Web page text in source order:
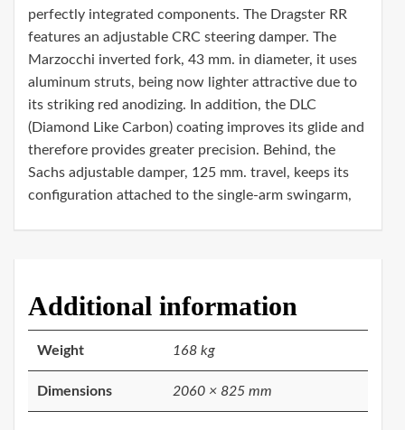
perfectly integrated components. The Dragster RR
features an adjustable CRC steering damper. The
Marzocchi inverted fork, 43 mm. in diameter, it uses
aluminum struts, being now lighter attractive due to
its striking red anodizing. In addition, the DLC
(Diamond Like Carbon) coating improves its glide and
therefore provides greater precision. Behind, the
Sachs adjustable damper, 125 mm. travel, keeps its
configuration attached to the single-arm swingarm,
Additional information
Weight 168 kg
Dimensions 2060 × 825 mm